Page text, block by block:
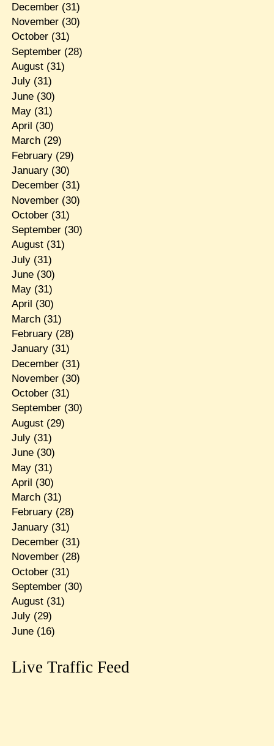
December(31)
November(30)
October(31)
September(28)
August(31)
July(31)
June(30)
May(31)
April (30)
March(29)
February(29)
January(30)
December(31)
November(30)
October(31)
September(30)
August(31)
July(31)
June(30)
May(31)
April (30)
March(31)
February(28)
January(31)
December(31)
November(30)
October(31)
September(30)
August(29)
July(31)
June(30)
May(31)
April (30)
March(31)
February(28)
January(31)
December(31)
November(28)
October(31)
September(30)
August(31)
July(29)
June(16)
Live Traffic Feed